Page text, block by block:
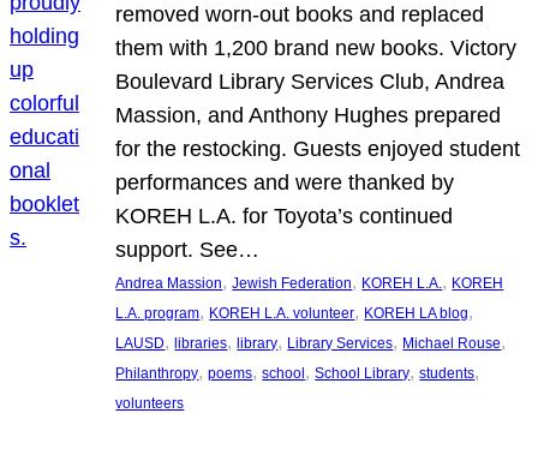
removed worn-out books and replaced
them with 1,200 brand new books. Victory
Boulevard Library Services Club, Andrea
Massion, and Anthony Hughes prepared
for the restocking. Guests enjoyed student
performances and were thanked by
KOREH L.A. for Toyota’s continued
support. See…
Andrea Massion, Jewish Federation, KOREH L.A., KOREH
L.A. program, KOREH L.A. volunteer, KOREH LA blog
LAUSD, libraries, library, Library Services, Michael Rouse
Philanthropy, poems, school, School Library, students
volunteers